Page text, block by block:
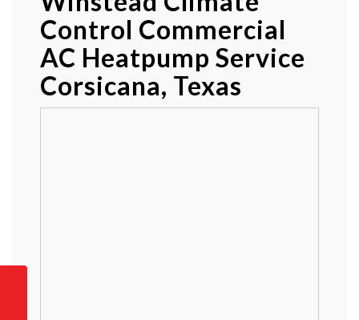
Control Commercial
AC Heatpump Service
Corsicana, Texas